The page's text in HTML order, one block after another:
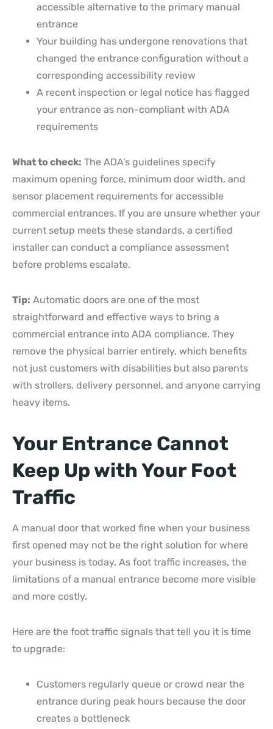
accessible alternative to the primary manual
entrance
Your building has undergone renovations that
changed the entrance configuration without a
corresponding accessibility review
A recent inspection or legal notice has flagged
your entrance as non-compliant with ADA
requirements
What to check: The ADA’s guidelines specify
maximum opening force, minimum door width, and
sensor placement requirements for accessible
commercial entrances. If you are unsure whether your
current setup meets these standards, a certified
installer can conduct a compliance assessment
before problems escalate.
Tip: Automatic doors are one of the most
straightforward and effective ways to bring a
commercial entrance into ADA compliance. They
remove the physical barrier entirely, which benefits
not just customers with disabilities but also parents
with strollers, delivery personnel, and anyone carrying
heavy items.
Your Entrance Cannot
Keep Up with Your Foot
Traffic
A manual door that worked fine when your business
first opened may not be the right solution for where
your business is today. As foot traffic increases, the
limitations of a manual entrance become more visible
and more costly.
Here are the foot traffic signals that tell you it is time
to upgrade:
Customers regularly queue or crowd near the
entrance during peak hours because the door
creates a bottleneck